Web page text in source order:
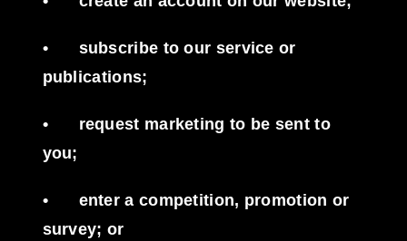
•
subscribe to our service or
publications;
•
request marketing to be sent to
you;
•
enter a competition, promotion or
survey; or